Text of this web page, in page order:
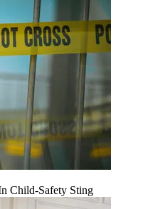
Child-Safety Sting